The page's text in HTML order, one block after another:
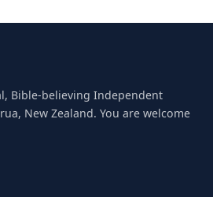
Bible-believing Independent
New Zealand. You are welcome